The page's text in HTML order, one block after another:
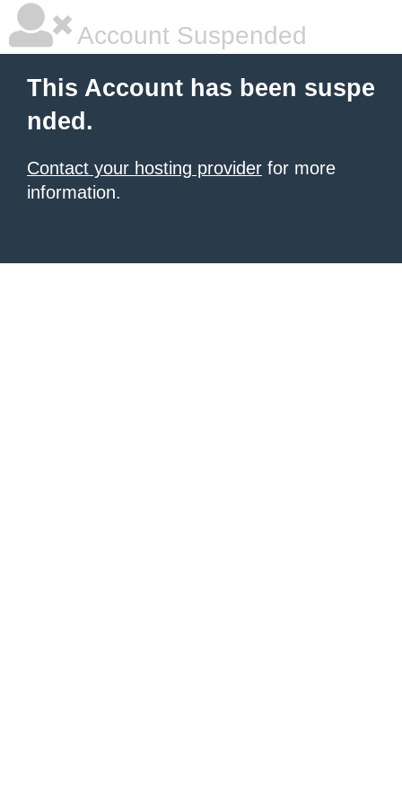
Account Suspended
This Account has been suspe
nded.
Contact your hosting provider for more
information.